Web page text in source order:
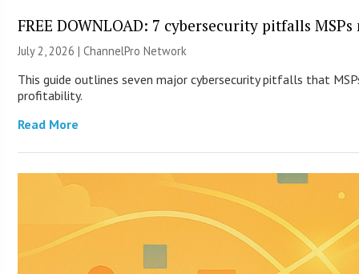
FREE DOWNLOAD: 7 cybersecurity pitfalls
July 2, 2026 |ChannelPro Network
This guide outlines seven major cybersecurity pitfalls that
profitability.
Read More